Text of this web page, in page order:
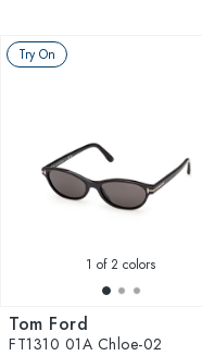
Try On
1 of 2 colors
Tom Ford
FT1310 01A Chloe-02